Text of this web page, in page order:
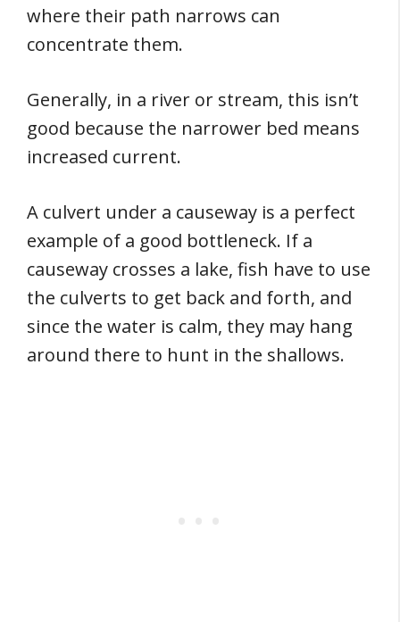
where their path narrows can
concentrate them.
Generally, in a river or stream, this isn’t
good because the narrower bed means
increased current.
A culvert under a causeway is a perfect
example of a good bottleneck. If a
causeway crosses a lake, fish have to use
the culverts to get back and forth, and
since the water is calm, they may hang
around there to hunt in the shallows.